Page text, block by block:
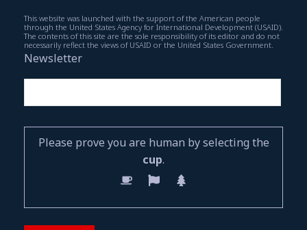
This website was launched with the support of the American people
through the United States Agency for International Development (USAID).
The contents of this site are the sole responsibility of its editor and do not
necessarily reflect the views of USAID or the United States Government.
Newsletter
Please prove you are human by selecting the
cup.